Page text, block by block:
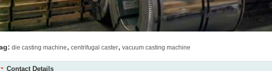
die casting machine, centrifugal caster, vacuum casting machine
Contact Details